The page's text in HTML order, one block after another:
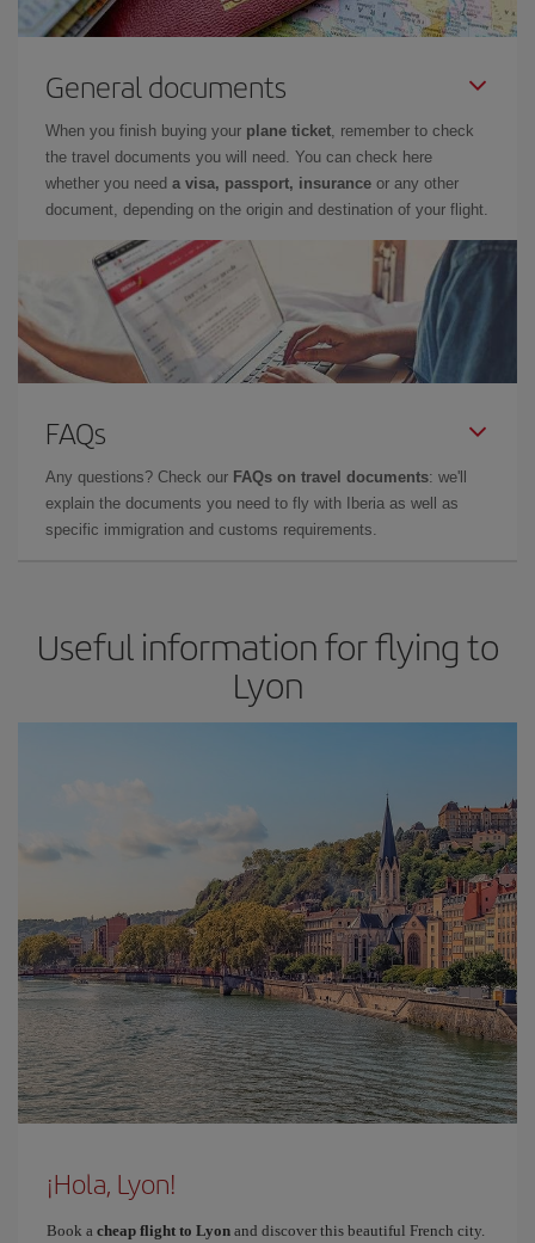
General documents
When you finish buying your plane ticket, remember to check
the travel documents you will need. You can check here
whether you need a visa, passport, insurance or any other
document, depending on the origin and destination of your flight.
FAQs
Any questions? Check our FAQs on travel documents: we'll
explain the documents you need to fly with Iberia as well as
specific immigration and customs requirements.
Useful information for flying to
Lyon
¡Hola, Lyon!
Book a cheap flight to Lyon and discover this beautiful French city.